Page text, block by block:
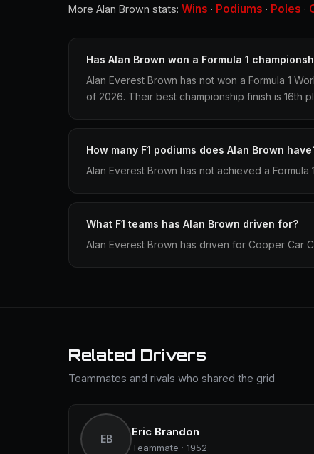
More Alan Brown stats: Wins · Podiums · Poles ·
Has Alan Brown won a Formula 1
Alan Everest Brown has not won a Formula 1
of 2026. Their best championship finish is 16th
How many F1 podiums does Alan Brown
Alan Everest Brown has not achieved a Formula
What F1 teams has Alan Brown driven for?
Alan Everest Brown has driven for Cooper Car
Related Drivers
Teammates and rivals who shared the grid
EB
Eric Brandon
Teammate · 1952